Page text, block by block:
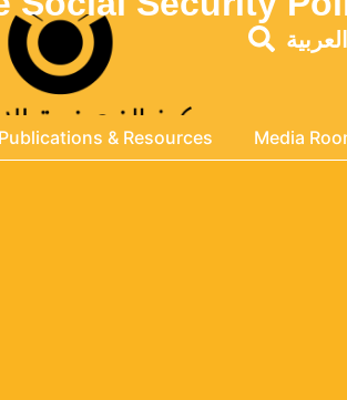
العربية
Publications & Resources Media